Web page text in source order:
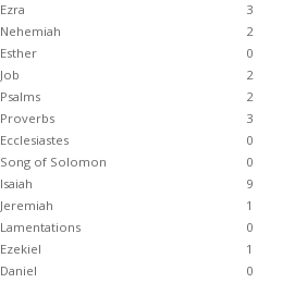
Ezra
3
Nehemiah
2
Esther
0
Job
2
Psalms
2
Proverbs
3
Ecclesiastes
0
Song of Solomon
0
Isaiah
9
Jeremiah
1
Lamentations
0
Ezekiel
1
Daniel
0